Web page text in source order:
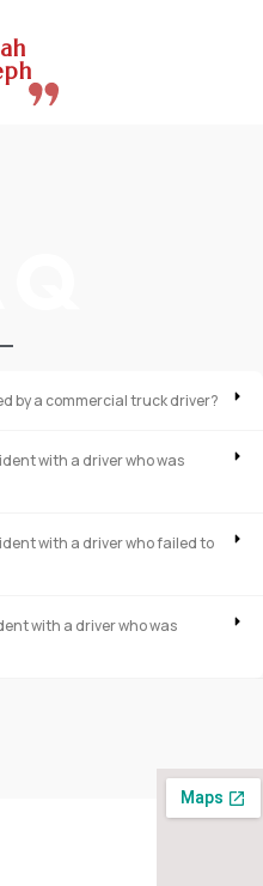
by a commercial truck driver?
with a driver who was
with a driver who failed to
with a driver who was